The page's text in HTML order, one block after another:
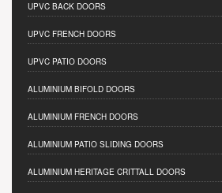
UPVC BACK DOORS
UPVC FRENCH DOORS
UPVC PATIO DOORS
ALUMINIUM BIFOLD DOORS
ALUMINIUM FRENCH DOORS
ALUMINIUM PATIO SLIDING DOORS
ALUMINIUM HERITAGE CRITTALL DOORS